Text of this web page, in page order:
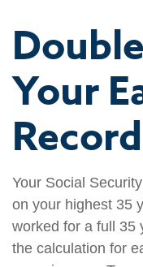
Your
Record
Your Social
on your highest 35
worked for a full 35
the calculation for